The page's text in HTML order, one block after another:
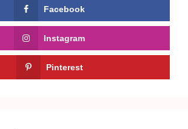
Facebook
Instagram
Pinterest